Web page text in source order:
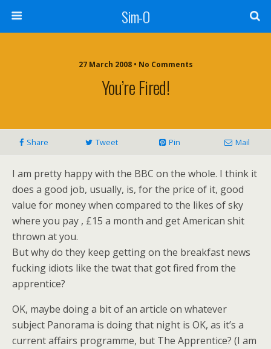
Sim-O
27 March 2008 • No Comments
You’re Fired!
Share Tweet Pin Mail
I am pretty happy with the BBC on the whole. I think it
does a good job, usually, is, for the price of it, good
value for money when compared to the likes of sky
where you pay , £15 a month and get American shit
thrown at you.
But why do they keep getting on the breakfast news
fucking idiots like the twat that got fired from the
apprentice?
OK, maybe doing a bit of an article on whatever
subject Panorama is doing that night is OK, as it’s a
current affairs programme, but The Apprentice? (I am